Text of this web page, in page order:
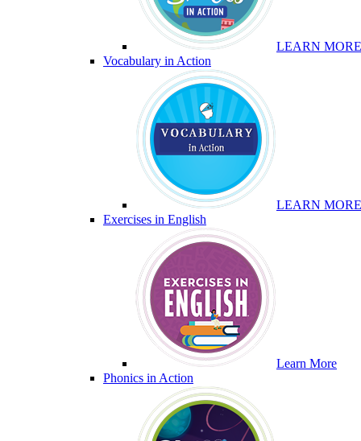
LEARN MORE
Vocabulary in Action
LEARN MORE
Exercises in English
Learn More
Phonics in Action